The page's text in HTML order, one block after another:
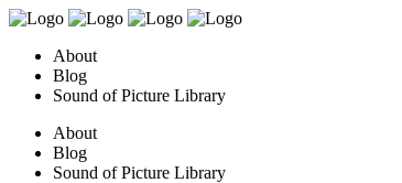
About
Blog
Sound of Picture Library
About
Blog
Sound of Picture Library